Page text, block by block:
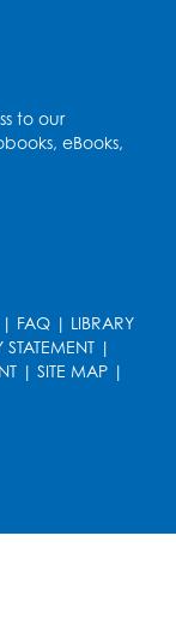
Club
0-2
to our
eBooks,
| FAQ | LIBRARY
STATEMENT|
| SITE MAP |